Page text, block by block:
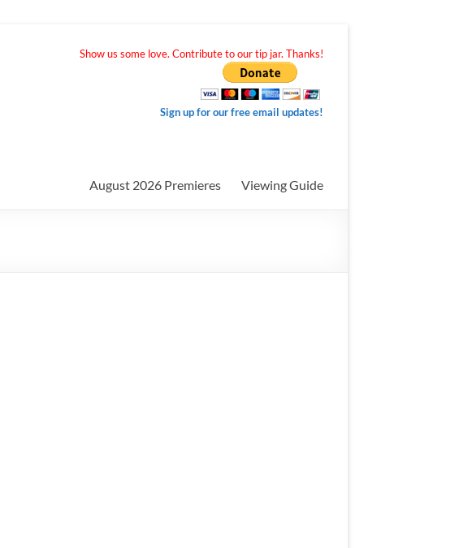
Show us some love. Contribute to our tip jar. Thanks!
Sign up for our free email updates!
August 2026 Premieres Viewing Guide